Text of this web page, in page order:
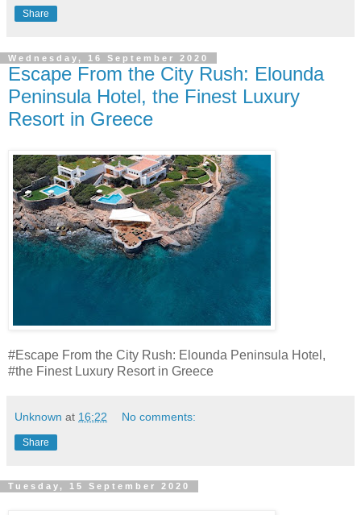
Share
Wednesday, 16 September 2020
Escape From the City Rush: Elounda
Peninsula Hotel, the Finest Luxury
Resort in Greece
#Escape From the City Rush: Elounda Peninsula Hotel,
#the Finest Luxury Resort in Greece
Unknown at 16:22 No comments:
Share
Tuesday, 15 September 2020